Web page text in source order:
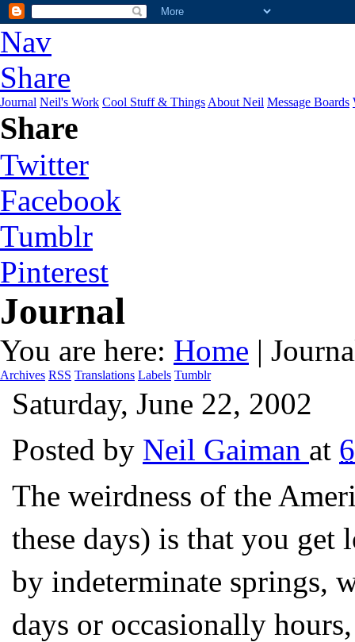
Nav
Share
Journal Neil's Work Cool Stuff & Things About Neil Message Boards
Share
Twitter
Facebook
Tumblr
Pinterest
Journal
You are here: Home |
Archives RSS Translations Labels Tumblr
Saturday, June 22, 2002
Posted by Neil Gaiman at
The weirdness of the
these days) is that you
by indeterminate springs,
days or occasionally